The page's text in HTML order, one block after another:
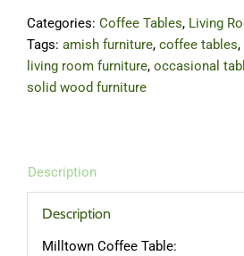
Categories: Coffee Tables, Living
Tags: amish furniture, coffee tables,
living room furniture, occasional
solid wood furniture
Description
Description
Milltown Coffee Table: